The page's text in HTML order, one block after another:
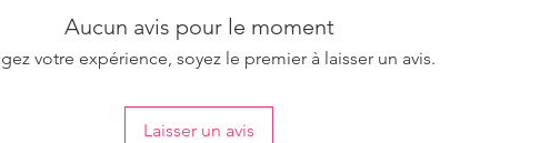
Aucun avis pour le moment
votre expérience, soyez le premier à laisser un avis.
Laisser un avis